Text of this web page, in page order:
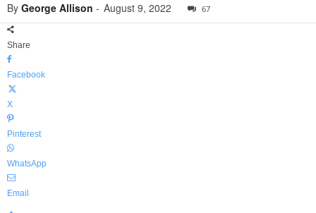
By George Allison - August 9, 2022 67
Share
Facebook
X
Pinterest
WhatsApp
Email